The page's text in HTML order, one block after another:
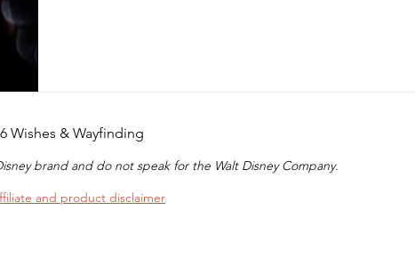
Wishes & Wayfinding
brand and do not speak for the Walt Disney Company.
and product disclaimer